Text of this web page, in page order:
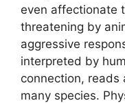
even affectionate
threatening by
aggressive
interpreted by
connection, reads
many species.